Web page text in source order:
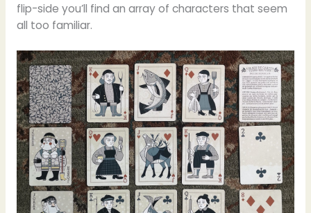
flip-side you’ll find an array of characters that seem
all too familiar.